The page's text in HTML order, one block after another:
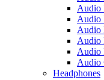
Audio
Audio
Audio
Audio
Audio
Audio
Headphones